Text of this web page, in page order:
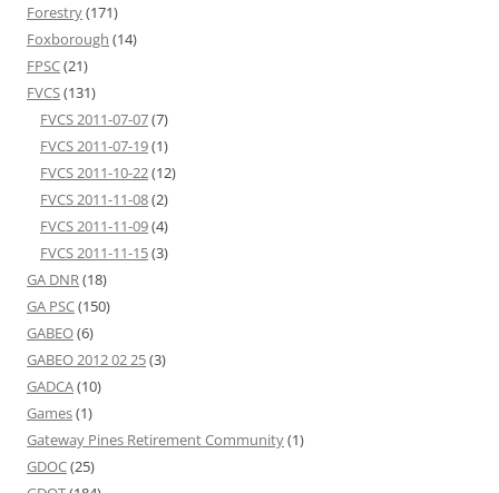
Forestry(171)
Foxborough (14)
FPSC(21)
FVCS(131)
FVCS 2011-07-07(7)
FVCS 2011-07-19(1)
FVCS 2011-10-22(12)
FVCS 2011-11-08(2)
FVCS 2011-11-09(4)
FVCS 2011-11-15(3)
GA DNR(18)
GA PSC(150)
GABEO(6)
GABEO 2012 02 25(3)
GADCA(10)
Games(1)
Gateway Pines Retirement Community(1)
GDOC(25)